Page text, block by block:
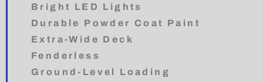
Bright LED Lights
Durable Powder Coat Paint
Extra-Wide Deck
Fenderless
Ground-Level Loading